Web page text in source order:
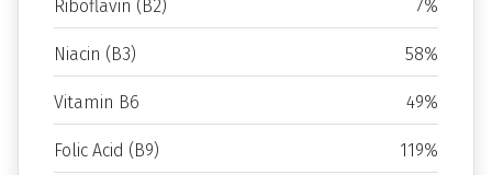
Riboflavin (B2) 7%
Niacin (B3) 58%
Vitamin B6 49%
Folic Acid (B9) 119%